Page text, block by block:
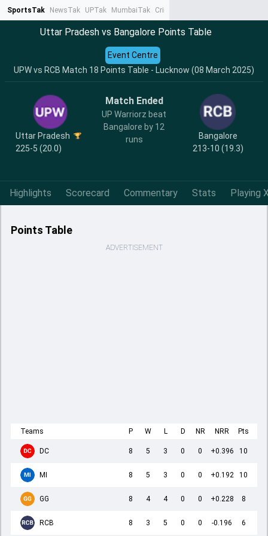
SportsTak NewsTak UPTak MumbaiTak CrimeTak
Uttar Pradesh vs Bangalore Points Table
UPW vs RCB Match 18 Points Table - Lucknow (08 March 2025)
Event Centre
Uttar Pradesh
225-5 (20.0)
Match Ended
UP Warriorz beat
Bangalore by 12
runs
Bangalore
213-10 (19.3)
Highlights Scorecard Commentary Stats Playing
Points Table
ADVERTISEMENT
Teams P W L D NR NRR Pts
DC 8 5 3 0 0 +0.396 10
MI 8 5 3 0 0 +0.192 10
GG 8 4 4 0 0 +0.228 8
RCB 8 3 5 0 0 -0.196 6